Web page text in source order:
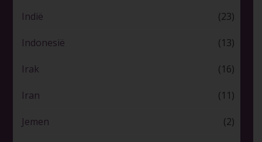
Indië (23)
Indonesië (13)
Irak (16)
Iran (11)
Jemen (2)